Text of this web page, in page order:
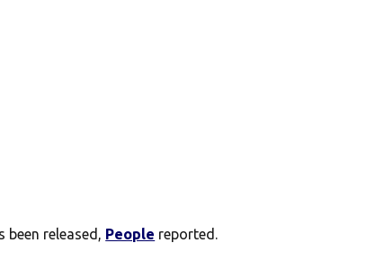
released, People reported.